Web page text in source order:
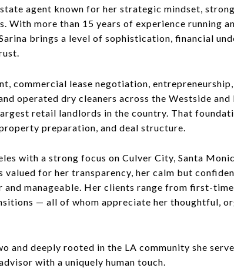
agent known for her strategic mindset,
With more than 15 years of experience running
brings a level of sophistication, financial
commercial lease negotiation,
operated dry cleaners across the Westside
retail landlords in the country. That
preparation, and deal structure.
with a strong focus on Culver City, Santa
valued for her transparency, her calm but
manageable. Her clients range from first-
— all of whom appreciate her thoughtful,
and deeply rooted in the LA community she
with a uniquely human touch.